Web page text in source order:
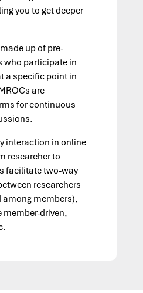
you to get deeper
up of pre-
who participate in
a specific point in
are
for continuous
interaction in online
researcher to
facilitate two-way
researchers
members),
member-driven,